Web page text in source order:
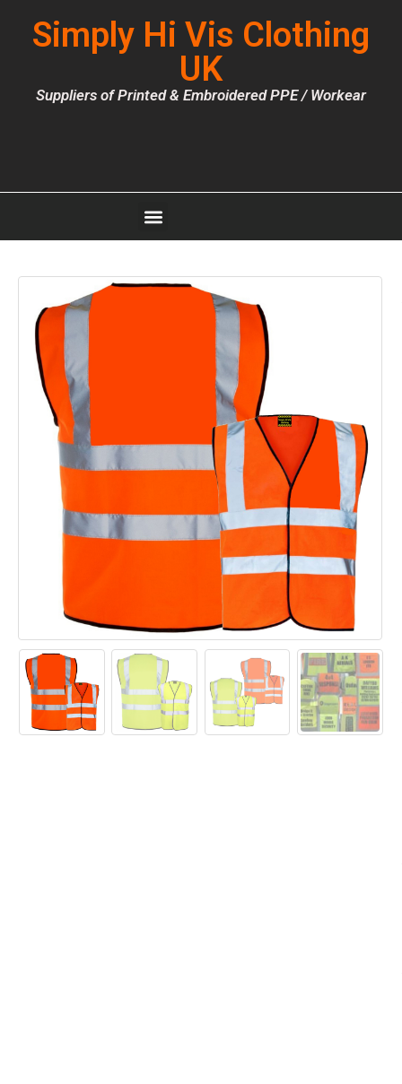
Simply Hi Vis Clothing
UK
Suppliers of Printed & Embroidered PPE / Workear